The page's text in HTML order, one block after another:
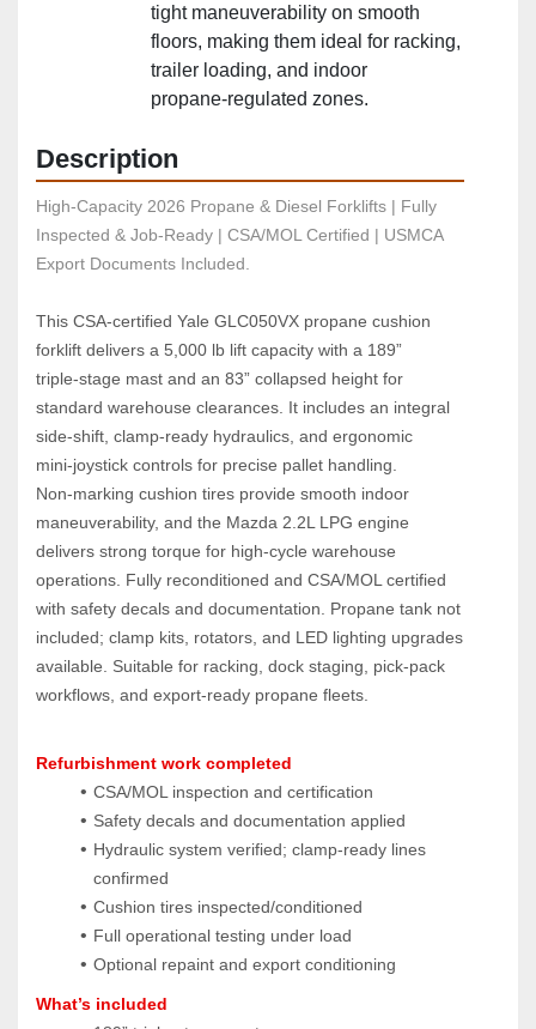
tight maneuverability on smooth
floors, making them ideal for racking,
trailer loading, and indoor
propane‑regulated zones.
Description
High-Capacity 2026 Propane & Diesel Forklifts | Fully
Inspected & Job-Ready | CSA/MOL Certified | USMCA
Export Documents Included.
This CSA‑certified Yale GLC050VX propane cushion
forklift delivers a 5,000 lb lift capacity with a 189”
triple‑stage mast and an 83” collapsed height for
standard warehouse clearances. It includes an integral
side‑shift, clamp‑ready hydraulics, and ergonomic
mini‑joystick controls for precise pallet handling.
Non‑marking cushion tires provide smooth indoor
maneuverability, and the Mazda 2.2L LPG engine
delivers strong torque for high‑cycle warehouse
operations. Fully reconditioned and CSA/MOL certified
with safety decals and documentation. Propane tank not
included; clamp kits, rotators, and LED lighting upgrades
available. Suitable for racking, dock staging, pick‑pack
workflows, and export‑ready propane fleets.
Refurbishment work completed
CSA/MOL inspection and certification
Safety decals and documentation applied
Hydraulic system verified; clamp‑ready lines
confirmed
Cushion tires inspected/conditioned
Full operational testing under load
Optional repaint and export conditioning
What’s included